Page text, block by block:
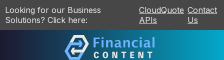
Looking for our Business
Solutions? Click here:
CloudQuote
APIs
Contact
Us